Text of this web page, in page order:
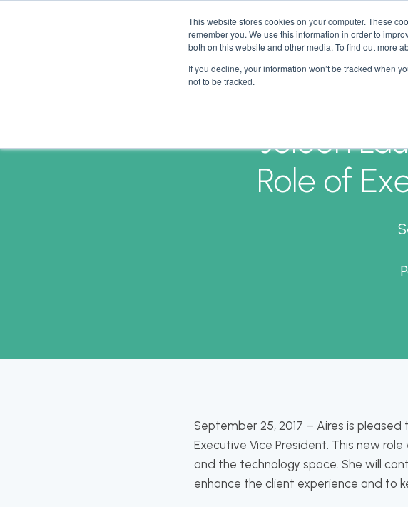
This website stores cookies on your computer. These
remember you. We use this information in order to
both on this website and other media. To find out more
If you decline, your information won’t be tracked when
not to be tracked.
What We
Joleen
Role of
September 25, 2017 – Aires is
Executive Vice President. This new
and the technology space. She will
enhance the client experience and to